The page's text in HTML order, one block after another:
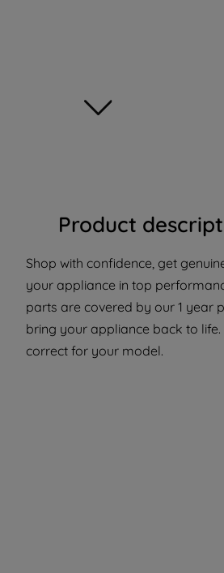
Product
Shop with confidence, get
your appliance in top
parts are covered by our 1 year
bring your appliance back to
correct for your model.